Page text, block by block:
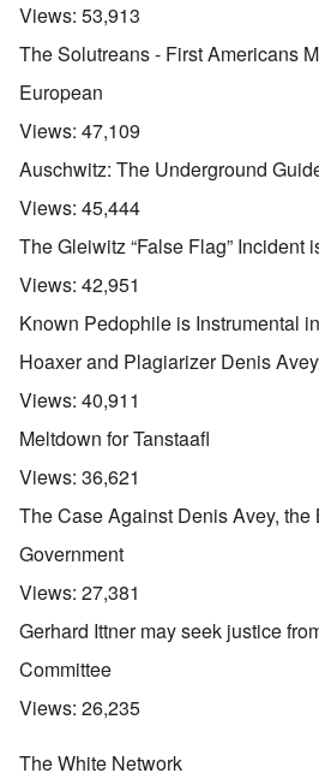
Views: 53,913
The Solutreans - First Americans
European
Views: 47,109
Auschwitz: The Underground
Views: 45,444
The Gleiwitz “False Flag” Incident
Views: 42,951
Known Pedophile is Instrumental
Hoaxer and Plagiarizer Denis
Views: 40,911
Meltdown for Tanstaafl
Views: 36,621
The Case Against Denis Avey, the
Government
Views: 27,381
Gerhard Ittner may seek justice
Committee
Views: 26,235
The White Network